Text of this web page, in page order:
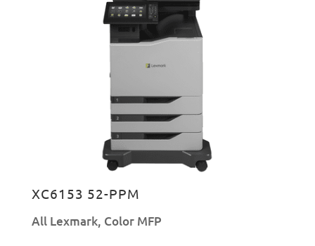
XC6153 52-PPM
All Lexmark, Color MFP